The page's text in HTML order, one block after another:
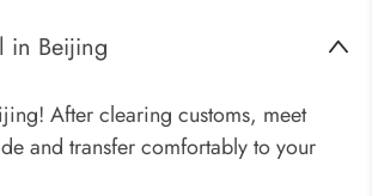
in Beijing
After clearing customs, meet
and transfer comfortably to your